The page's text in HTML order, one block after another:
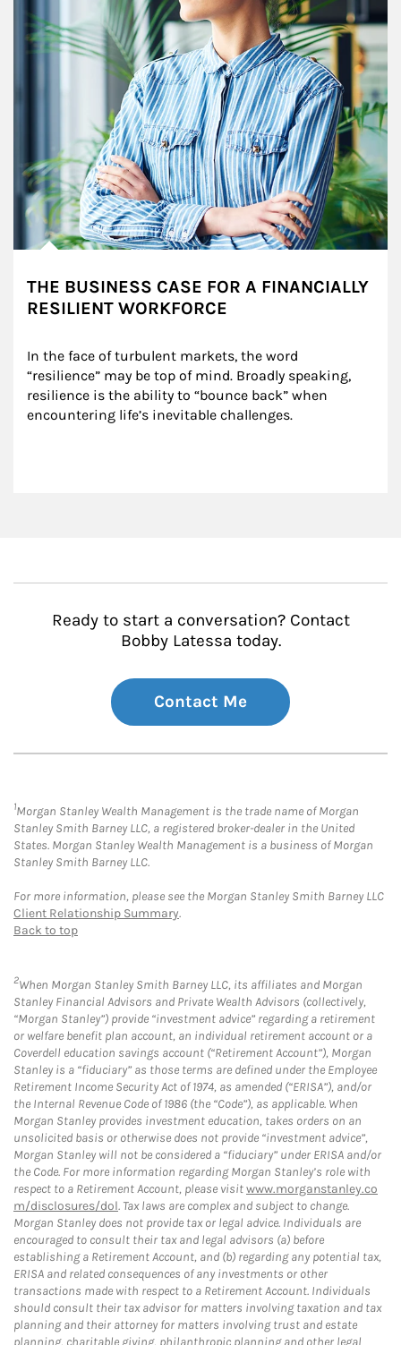
THE BUSINESS CASE FOR A FINANCIALLY
RESILIENT WORKFORCE
In the face of turbulent markets, the word
“resilience” may be top of mind. Broadly speaking,
resilience is the ability to “bounce back” when
encountering life’s inevitable challenges.
Ready to start a conversation? Contact
Bobby Latessa today.
Contact Me
1Morgan Stanley Wealth Management is the trade name of Morgan
Stanley Smith Barney LLC, a registered broker-dealer in the United
States. Morgan Stanley Wealth Management is a business of Morgan
Stanley Smith Barney LLC.
For more information, please see the Morgan Stanley Smith Barney LLC
Client Relationship Summary.
Back to top
2When Morgan Stanley Smith Barney LLC, its affiliates and Morgan
Stanley Financial Advisors and Private Wealth Advisors (collectively,
“Morgan Stanley”) provide “investment advice” regarding a retirement
or welfare benefit plan account, an individual retirement account or a
Coverdell education savings account (“Retirement Account”), Morgan
Stanley is a “fiduciary” as those terms are defined under the Employee
Retirement Income Security Act of 1974, as amended (“ERISA”), and/or
the Internal Revenue Code of 1986 (the “Code”), as applicable. When
Morgan Stanley provides investment education, takes orders on an
unsolicited basis or otherwise does not provide “investment advice”,
Morgan Stanley will not be considered a “fiduciary” under ERISA and/or
the Code. For more information regarding Morgan Stanley’s role with
respect to a Retirement Account, please visitwww.morganstanley.co
m/disclosures/dol. Tax laws are complex and subject to change.
Morgan Stanley does not provide tax or legal advice. Individuals are
encouraged to consult their tax and legal advisors (a) before
establishing a Retirement Account, and (b) regarding any potential tax,
ERISA and related consequences of any investments or other
transactions made with respect to a Retirement Account. Individuals
should consult their tax advisor for matters involving taxation and tax
planning and their attorney for matters involving trust and estate
planning, charitable giving, philanthropic planning and other legal